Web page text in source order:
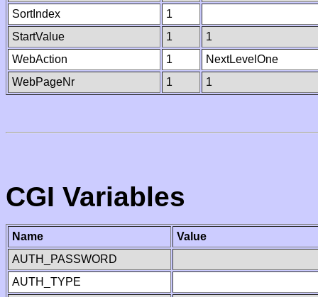
SortIndex
1
StartValue
1
1
WebAction
1
NextLevelOne
WebPageNr
1 1
CGI Variables
Name
Value
AUTH_PASSWORD
AUTH_TYPE